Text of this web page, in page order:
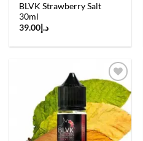
BLVK Strawberry Salt
30ml
د.إ 39.00
Add to
wishlist